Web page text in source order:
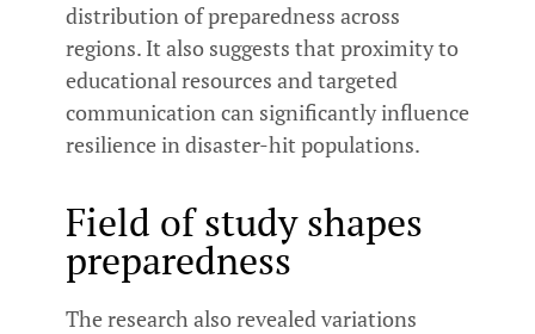
distribution of preparedness across
regions. It also suggests that proximity to
educational resources and targeted
communication can significantly influence
resilience in disaster-hit populations.
Field of study shapes
preparedness
The research also revealed variations